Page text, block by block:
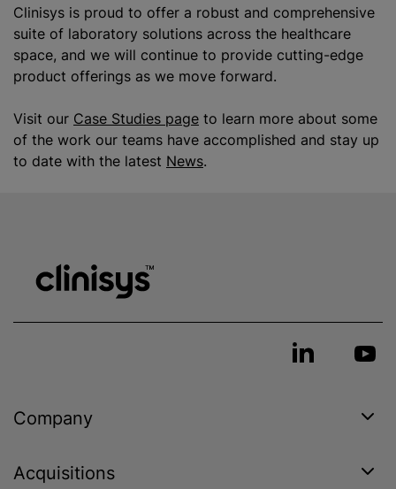
Clinisys is proud to offer a robust and comprehensive
suite of laboratory solutions across the healthcare
space, and we will continue to provide cutting-edge
product offerings as we move forward.
Visit our Case Studies page to learn more about some
of the work our teams have accomplished and stay up
to date with the latest News.
Company
Acquisitions